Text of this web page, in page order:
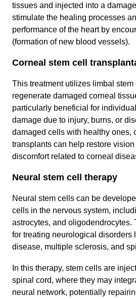
tissues and injected into a
stimulate the healing processes
performance of the heart by
(formation of new blood vessels).
Corneal stem cell
This treatment utilizes limbal stem
regenerate damaged corneal
particularly beneficial for
damage due to injury, burns, or
damaged cells with healthy ones,
transplants can help restore
discomfort related to corneal
Neural stem cell therapy
Neural stem cells can be
cells in the nervous system,
astrocytes, and oligodendrocytes.
for treating neurological disorders
disease, multiple sclerosis, and
In this therapy, stem cells are
spinal cord, where they may
neural network, potentially